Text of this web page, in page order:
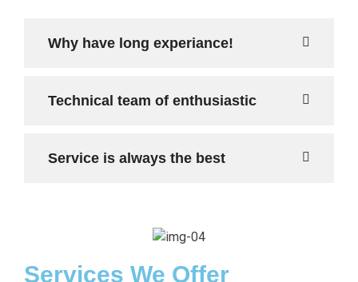
Why have long experiance!
Technical team of enthusiastic
Service is always the best
Services We Offer